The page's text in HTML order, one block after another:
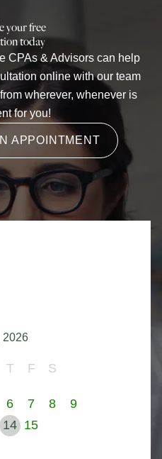
your free
today
CPAs & Advisors can help
online with our team
wherever, whenever is
for you!
APPOINTMENT
2026
T F S
6 7 8
9
14 15